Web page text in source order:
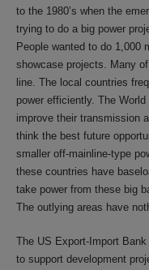
to the 1980’s when the
trying to do a big power
People wanted to do 1,000
showcase projects. Many
line. The local countries
power efficiently. The
improve their transmission
think the best future
smaller off-mainline-type
these countries have
take power from these big
The outlying areas have
The US Export-Import
to support development